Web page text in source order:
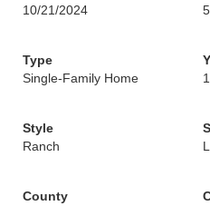
10/21/2024
Type
Single-Family Home
Style
Ranch
County